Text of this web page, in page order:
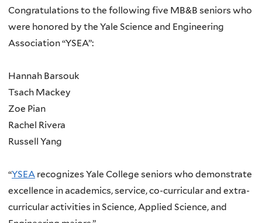
Congratulations to the following five MB&B seniors who
were honored by the Yale Science and Engineering
Association “YSEA”:
Hannah Barsouk
Tsach Mackey
Zoe Pian
Rachel Rivera
Russell Yang
“YSEA recognizes Yale College seniors who demonstrate
excellence in academics, service, co-curricular and extra-
curricular activities in Science, Applied Science, and